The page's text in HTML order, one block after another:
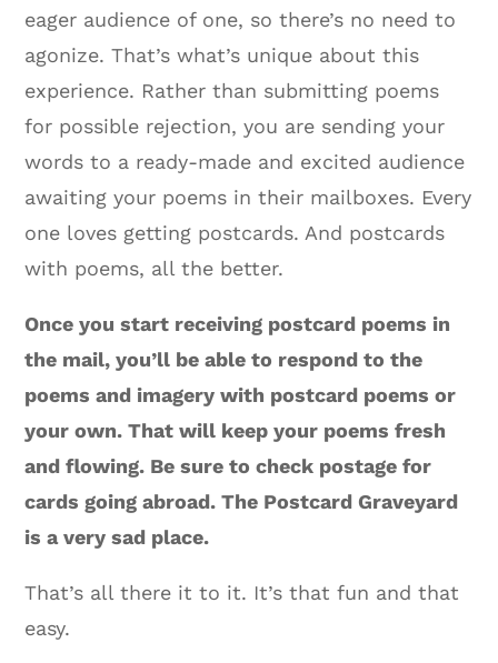
eager audience of one, so there’s no need to
agonize. That’s what’s unique about this
experience. Rather than submitting poems
for possible rejection, you are sending your
words to a ready-made and excited audience
awaiting your poems in their mailboxes. Every
one loves getting postcards. And postcards
with poems, all the better.
Once you start receiving postcard poems in
the mail, you’ll be able to respond to the
poems and imagery with postcard poems or
your own. That will keep your poems fresh
and flowing. Be sure to check postage for
cards going abroad. The Postcard Graveyard
is a very sad place.
That’s all there it to it. It’s that fun and that
easy.